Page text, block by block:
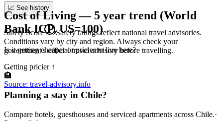
📈 See history
Safety Score
Safety ratings reflect national travel advisories.
Conditions vary by city and region. Always check your
government's official travel advisory before travelling.
—
Source: travel-advisory.info
Cost of Living — 5 year trend (World
Bank ICP, US=100)
Is it getting cheaper or pricier to live here?
Getting pricier ↑
🏨
Planning a stay in Chile?
Compare hotels, guesthouses and serviced apartments across Chile.·